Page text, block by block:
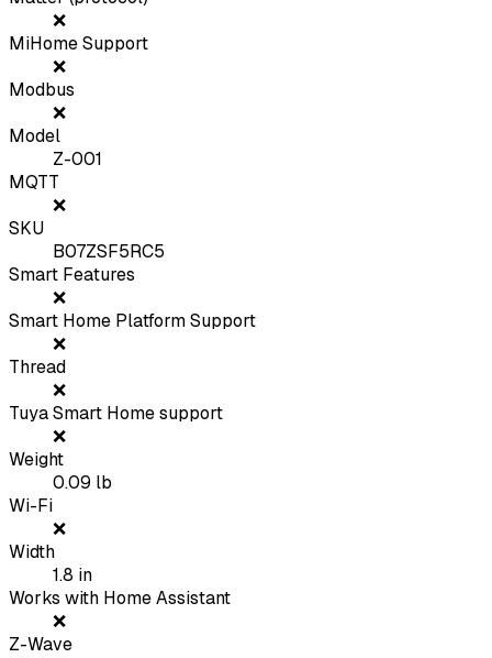
❌
MiHome Support
❌
Modbus
❌
Model
Z-001
MQTT
❌
SKU
B07ZSF5RC5
Smart Features
❌
Smart Home Platform Support
❌
Thread
❌
Tuya Smart Home support
❌
Weight
0.09 lb
Wi-Fi
❌
Width
1.8 in
Works with Home Assistant
❌
Z-Wave